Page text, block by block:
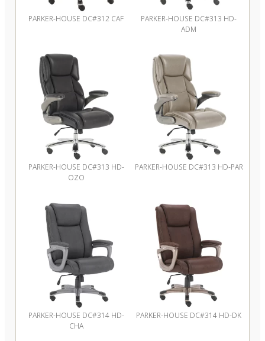
PARKER-HOUSE DC#312 CAF
PARKER-HOUSE DC#313 HD-
ADM
PARKER-HOUSE DC#313 HD-
OZO
PARKER-HOUSE DC#313 HD-PAR
PARKER-HOUSE DC#314 HD-
CHA
PARKER-HOUSE DC#314 HD-DK